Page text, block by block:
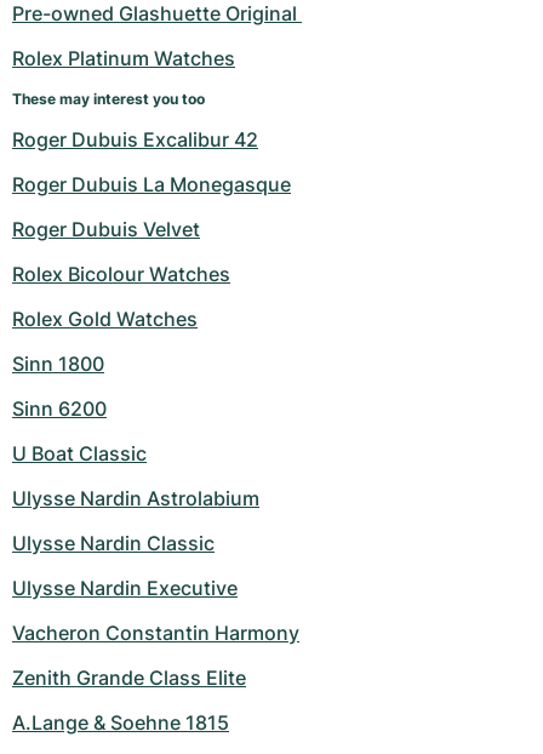
Pre-owned Glashuette Original
Rolex Platinum Watches
These may interest you too
Roger Dubuis Excalibur 42
Roger Dubuis La Monegasque
Roger Dubuis Velvet
Rolex Bicolour Watches
Rolex Gold Watches
Sinn 1800
Sinn 6200
U Boat Classic
Ulysse Nardin Astrolabium
Ulysse Nardin Classic
Ulysse Nardin Executive
Vacheron Constantin Harmony
Zenith Grande Class Elite
A.Lange & Soehne 1815